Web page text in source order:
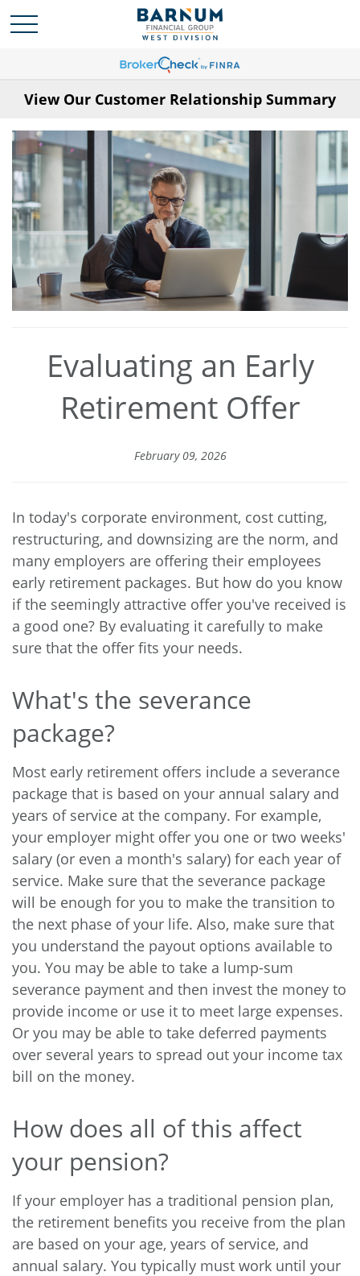
View Our Customer Relationship Summary
Evaluating an Early
Retirement Offer
February 09, 2026
In today's corporate environment, cost cutting,
restructuring, and downsizing are the norm, and
many employers are offering their employees
early retirement packages. But how do you know
if the seemingly attractive offer you've received is
a good one? By evaluating it carefully to make
sure that the offer fits your needs.
What's the severance
package?
Most early retirement offers include a severance
package that is based on your annual salary and
years of service at the company. For example,
your employer might offer you one or two weeks'
salary (or even a month's salary) for each year of
service. Make sure that the severance package
will be enough for you to make the transition to
the next phase of your life. Also, make sure that
you understand the payout options available to
you. You may be able to take a lump-sum
severance payment and then invest the money to
provide income or use it to meet large expenses.
Or you may be able to take deferred payments
over several years to spread out your income tax
bill on the money.
How does all of this affect
your pension?
If your employer has a traditional pension plan,
the retirement benefits you receive from the plan
are based on your age, years of service, and
annual salary. You typically must work until your